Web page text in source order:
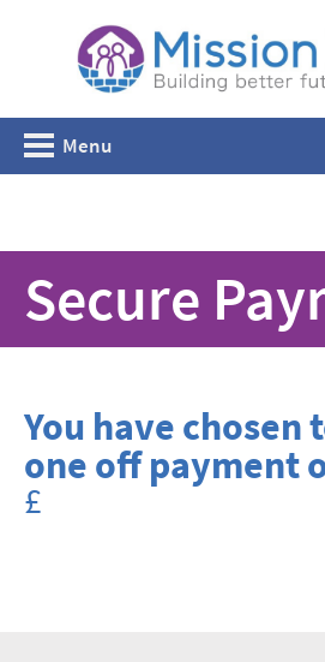
Menu
Secure
You have chosen
one off payment
£